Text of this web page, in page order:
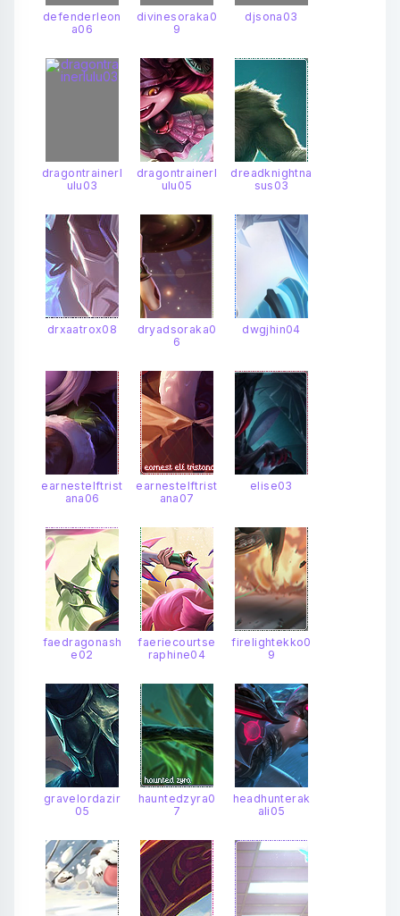
defenderleon
a06
divinesoraka0
9
djsona03
dragontrainerl
ulu03
dragontrainerl
ulu05
dreadknightna
sus03
drxaatrox08
dryadsoraka0
6
dwgjhin04
earnestelftrist
ana06
earnestelftrist
ana07
elise03
faedragonash
e02
faeriecourtse
raphine04
firelightekko0
9
gravelordazir
05
hauntedzyra0
7
headhunterak
ali05